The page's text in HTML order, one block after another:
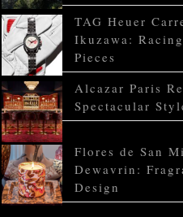
TAG Heuer
Ikuzawa:
Pieces
Alcazar Paris
Spectacular
Flores de San
Dewavrin:
Design